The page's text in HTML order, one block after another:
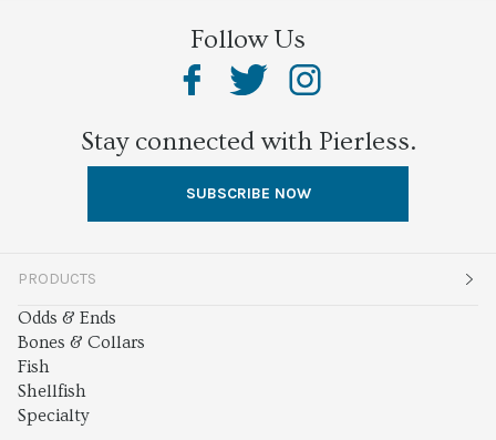
Follow Us
Stay connected with Pierless.
SUBSCRIBE NOW
PRODUCTS
Odds & Ends
Bones & Collars
Fish
Shellfish
Specialty